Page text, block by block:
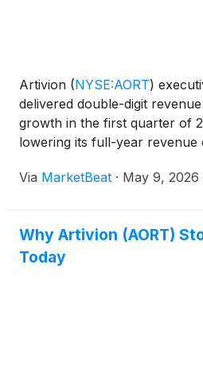
Artivion (NYSE:AORT)
delivered double-digit
growth in the first quarter of
lowering its full-year
AMDS account stocking. CEO
Via MarketBeat · May 9, 2026
Why Artivion (AORT)
Today